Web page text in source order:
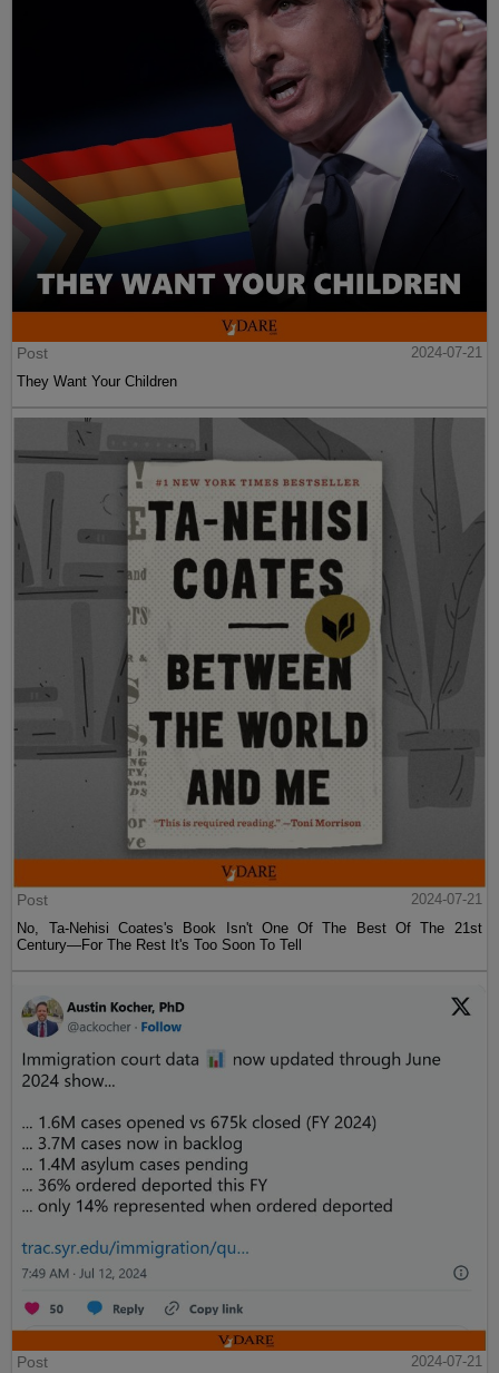
Post
2024-07-21
They Want Your Children
Post
2024-07-21
No, Ta-Nehisi Coates's Book Isn't One Of The Best Of The 21st
Century—For The Rest It's Too Soon To Tell
Post
2024-07-21